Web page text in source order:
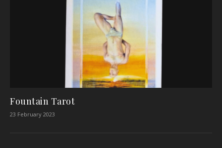
Fountain Tarot
23 February 2023